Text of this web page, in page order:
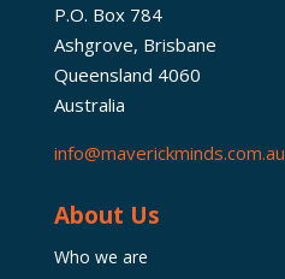
P.O. Box 784
Ashgrove, Brisbane
Queensland 4060
Australia
info@maverickminds.com.au
About Us
Who we are